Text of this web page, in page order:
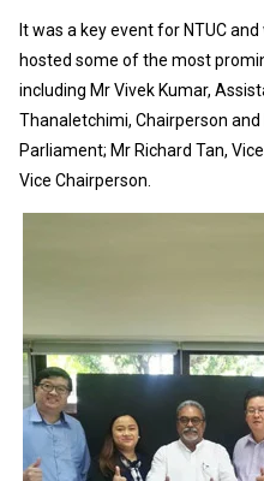
It was a key event for NTUC
hosted some of the most
including Mr Vivek Kumar,
Thanaletchimi, Chairperson
Parliament; Mr Richard Tan,
Vice Chairperson.